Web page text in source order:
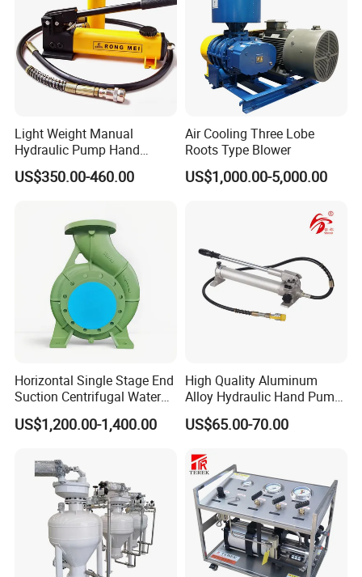
Light Weight Manual
Hydraulic Pump Hand
Pump for Jack
US$350.00-460.00
Air Cooling Three Lobe
Roots Type Blower
US$1,000.00-5,000.00
Horizontal Single Stage End
Suction Centrifugal Water
Pump (XA 200/40)
US$1,200.00-1,400.00
High Quality Aluminum
Alloy Hydraulic Hand Pump
(CP-700L)
US$65.00-70.00